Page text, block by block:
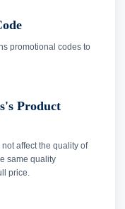
promotional codes to
Product
affect the quality of
same quality
price.